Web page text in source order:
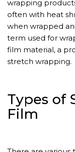
wrapping
often with heat
when wrapped
term used for
film material, a
stretch wrapping.
Types of
Film